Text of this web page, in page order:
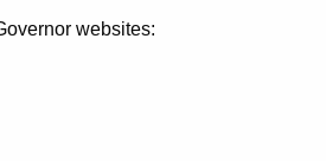
websites: